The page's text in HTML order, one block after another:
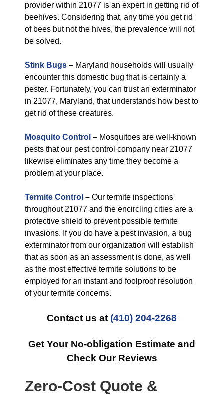
provider within 21077 is an expert in getting rid of
beehives. Considering that, any time you get rid
of bees but not the hives, the prevalence will not
be solved.
Stink Bugs – Maryland households will usually
encounter this domestic bug that is certainly a
pester. Fortunately, you can trust an exterminator
in 21077, Maryland, that understands how best to
get rid of these creatures.
Mosquito Control – Mosquitoes are well-known
pests that our pest control company near 21077
likewise eliminates any time they become a
problem at your place.
Termite Control – Our termite inspections
throughout 21077 and the encircling cities are a
protective shield to prevent possible termite
invasions. If you do have a pest invasion, a bug
exterminator from our organization will establish
that as soon as an assessment is done, as well
as the most effective termite solutions to be
employed for an instant and foolproof resolution
of your termite concerns.
Contact us at (410) 204-2268
Get Your No-obligation Estimate and
Check Our Reviews
Zero-Cost Quote &